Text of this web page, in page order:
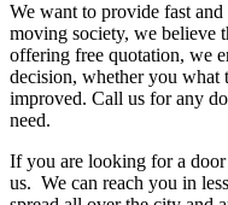
We want to provide fast
moving society, we believe
offering free quotation, we
decision, whether you what
improved. Call us for any
need.
If you are looking for a
us. We can reach you in